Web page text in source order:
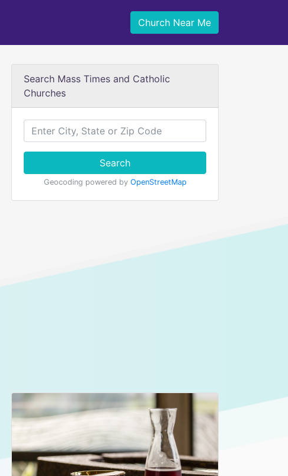
Church Near Me
Search Mass Times and Catholic
Churches
Search
Geocoding powered by OpenStreetMap